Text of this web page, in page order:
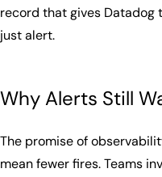
record that gives
just alert.
Why Alerts Still
The promise of
mean fewer fires. Teams